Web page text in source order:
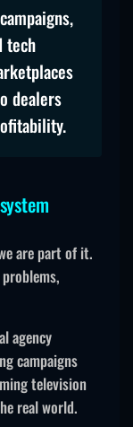
tech
dealers
are part of it.
agency
campaigns
television
real world.